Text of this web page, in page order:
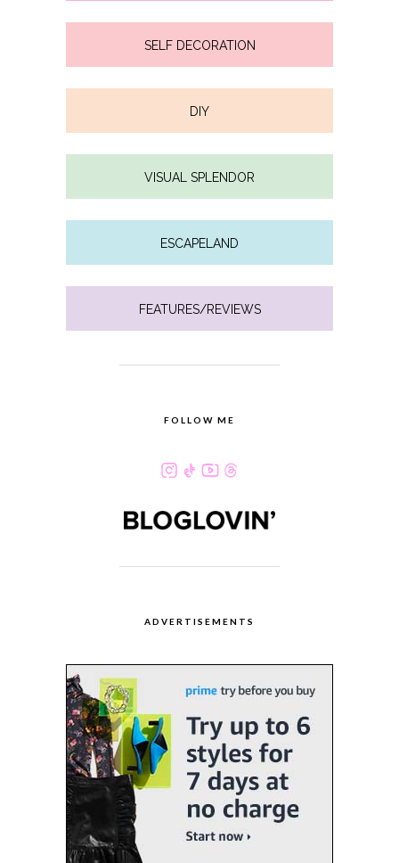
SELF DECORATION
DIY
VISUAL SPLENDOR
ESCAPELAND
FEATURES/REVIEWS
FOLLOW ME
ADVERTISEMENTS